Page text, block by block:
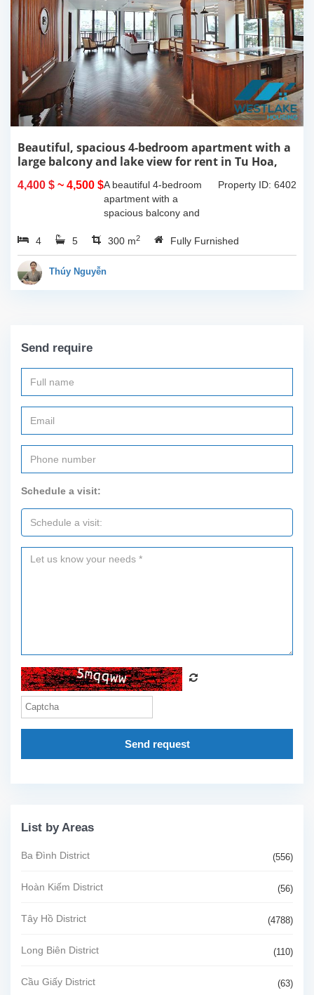
Beautiful, spacious 4-bedroom apartment with a
large balcony and lake view for rent in Tu Hoa,
Tay Ho, Hanoi.
4,400 $ ~ 4,500 $ Property ID: 6402
A beautiful 4-bedroom
apartment with a
spacious balcony and
Ho. The total usable area
is 300m2, featuring a
large living room with an
4 5 300 m2 Fully Furnished
Thúy Nguyễn
Send require
Schedule a visit:
Send request
List by Areas
Ba Đình District (556)
Hoàn Kiếm District (56)
Tây Hồ District (4788)
Long Biên District (110)
Cầu Giấy District (63)